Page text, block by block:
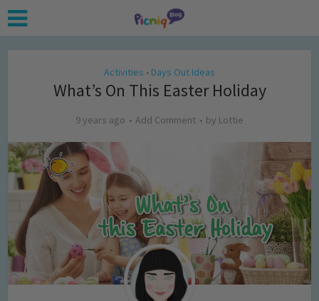
Activities • Days Out Ideas
What’s On This Easter Holiday
9 years ago Add Comment by Lottie